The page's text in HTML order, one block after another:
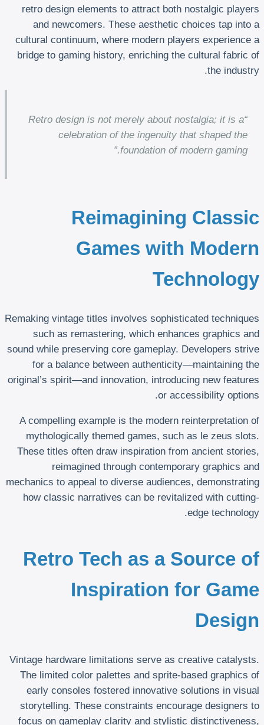
retro design elements to attract both nostalgic players
and newcomers. These aesthetic choices tap into a
cultural continuum, where modern players experience a
bridge to gaming history, enriching the cultural fabric of
the industry.
“Retro design is not merely about nostalgia; it is a
celebration of the ingenuity that shaped the
foundation of modern gaming.”
Reimagining Classic
Games with Modern
Technology
Remaking vintage titles involves sophisticated techniques
such as remastering, which enhances graphics and
sound while preserving core gameplay. Developers strive
for a balance between authenticity—maintaining the
original’s spirit—and innovation, introducing new features
or accessibility options.
A compelling example is the modern reinterpretation of
mythologically themed games, such as le zeus slots.
These titles often draw inspiration from ancient stories,
reimagined through contemporary graphics and
mechanics to appeal to diverse audiences, demonstrating
how classic narratives can be revitalized with cutting-
edge technology.
Retro Tech as a Source of
Inspiration for Game
Design
Vintage hardware limitations serve as creative catalysts.
The limited color palettes and sprite-based graphics of
early consoles fostered innovative solutions in visual
storytelling. These constraints encourage designers to
focus on gameplay clarity and stylistic distinctiveness,